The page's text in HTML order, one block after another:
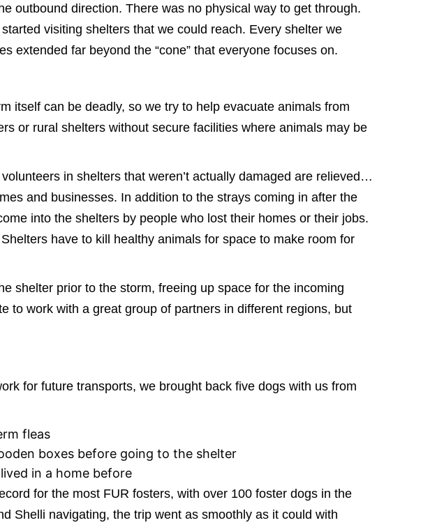
outbound direction. There was no physical way to get through.
visiting shelters that we could reach. Every shelter we
extended far beyond the “cone” that everyone focuses on.
itself can be deadly, so we try to help evacuate animals from
or rural shelters without secure facilities where animals may be
in shelters that weren’t actually damaged are relieved…
and businesses. In addition to the strays coming in after the
into the shelters by people who lost their homes or their jobs.
have to kill healthy animals for space to make room for
shelter prior to the storm, freeing up space for the incoming
to work with a great group of partners in different regions, but
for future transports, we brought back five dogs with us from
fleas
boxes before going to the shelter
in a home before
for the most FUR fosters, with over 100 foster dogs in the
Shelli navigating, the trip went as smoothly as it could with